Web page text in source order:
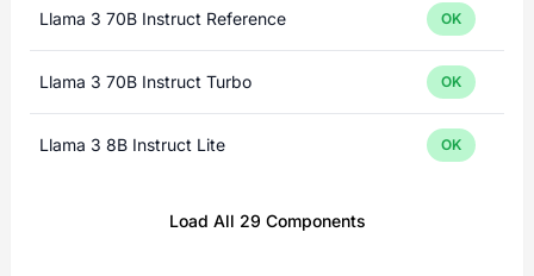
Llama 3 70B Instruct Reference OK
Llama 3 70B Instruct Turbo OK
Llama 3 8B Instruct Lite OK
Load All 29 Components